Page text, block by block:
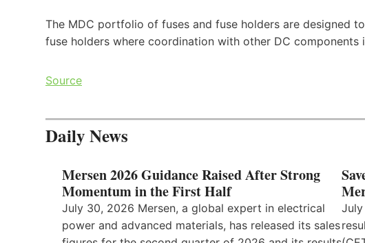
The MDC portfolio of fuses and fuse holders are designed
fuse holders where coordination with other DC components
Source
Daily News
Mersen 2026 Guidance Raised After Strong
Momentum in the First Half
July 30, 2026 Mersen, a global expert in electrical
power and advanced materials, has released its sales